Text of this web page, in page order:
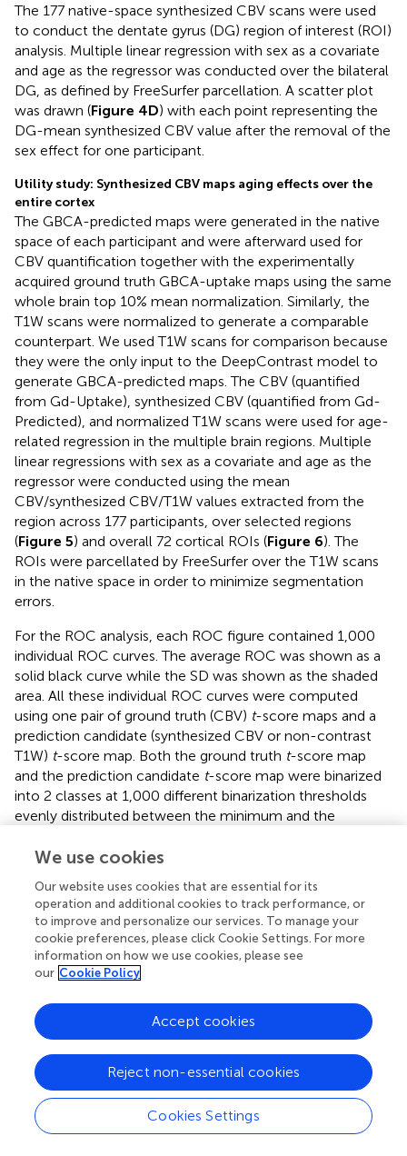
The 177 native-space synthesized CBV scans were used
to conduct the dentate gyrus (DG) region of interest (ROI)
analysis. Multiple linear regression with sex as a covariate
and age as the regressor was conducted over the bilateral
DG, as defined by FreeSurfer parcellation. A scatter plot
was drawn (Figure 4D) with each point representing the
DG-mean synthesized CBV value after the removal of the
sex effect for one participant.
Utility study: Synthesized CBV maps aging effects over the
entire cortex
The GBCA-predicted maps were generated in the native
space of each participant and were afterward used for
CBV quantification together with the experimentally
acquired ground truth GBCA-uptake maps using the same
whole brain top 10% mean normalization. Similarly, the
T1W scans were normalized to generate a comparable
counterpart. We used T1W scans for comparison because
they were the only input to the DeepContrast model to
generate GBCA-predicted maps. The CBV (quantified
from Gd-Uptake), synthesized CBV (quantified from Gd-
Predicted), and normalized T1W scans were used for age-
related regression in the multiple brain regions. Multiple
linear regressions with sex as a covariate and age as the
regressor were conducted using the mean
CBV/synthesized CBV/T1W values extracted from the
region across 177 participants, over selected regions
(Figure 5) and overall 72 cortical ROIs (Figure 6). The
ROIs were parcellated by FreeSurfer over the T1W scans
in the native space in order to minimize segmentation
errors.
For the ROC analysis, each ROC figure contained 1,000
individual ROC curves. The average ROC was shown as a
solid black curve while the SD was shown as the shaded
area. All these individual ROC curves were computed
using one pair of ground truth (CBV) t-score maps and a
prediction candidate (synthesized CBV or non-contrast
T1W) t-score map. Both the ground truth t-score map
and the prediction candidate t-score map were binarized
into 2 classes at 1,000 different binarization thresholds
evenly distributed between the minimum and the
individual ROC curve was derived using the regular ROC
1,000 versions of the ground truth and all 1,000 versions
of the prediction candidate. The ROC analysis was
performed using Scikit-learn (Pedregosa et al.,).
Human AD
circuit
Voxel-based analysis ( Figures 4E,F
) was performed by
first transforming the non-contrast images using a
diffeomorphic registration algorithm (Avants et al.,
) with
nearest-neighbor interpolation to an unbiased brain
template created from the 200 scans (i.e., 50 AD and 50
CN participants each with 2 back-to-back repeated
We use cookies
Our website uses cookies that are essential for its
operation and additional cookies to track performance, or
to improve and personalize our services. To manage your
cookie preferences, please click Cookie Settings. For more
information on how we use cookies, please see
our Cookie Policy
Cookies Settings
Reject non-essential cookies
Accept cookies